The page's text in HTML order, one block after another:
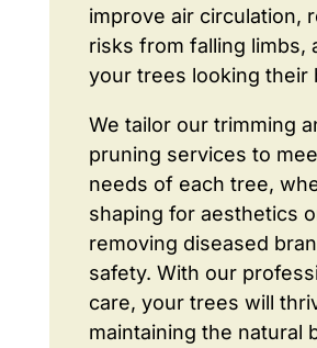
improve air circulation,
risks from falling limbs,
your trees looking their
We tailor our trimming
pruning services to
needs of each tree,
shaping for aesthetics
removing diseased
safety. With our
care, your trees will
maintaining the natural